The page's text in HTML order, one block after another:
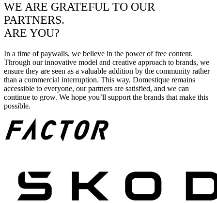
WE ARE GRATEFUL TO OUR
PARTNERS.
ARE YOU?
In a time of paywalls, we believe in the power of free content.
Through our innovative model and creative approach to brands, we
ensure they are seen as a valuable addition by the community rather
than a commercial interruption. This way, Domestique remains
accessible to everyone, our partners are satisfied, and we can
continue to grow. We hope you’ll support the brands that make this
possible.